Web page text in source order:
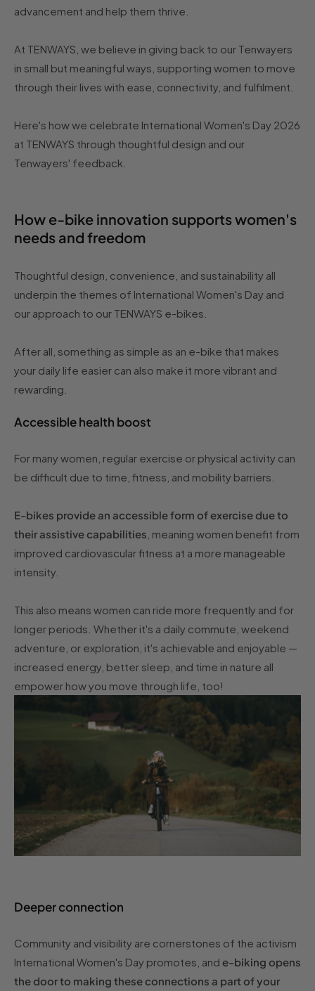
advancement and help them thrive.
At TENWAYS, we believe in giving back to our Tenwayers
in small but meaningful ways, supporting women to move
through their lives with ease, connectivity, and fulfilment.
Here's how we celebrate International Women's Day 2026
at TENWAYS through thoughtful design and our
Tenwayers' feedback.
How e-bike innovation supports women's
needs and freedom
Thoughtful design, convenience, and sustainability all
underpin the themes of International Women's Day and
our approach to our TENWAYS e-bikes.
After all, something as simple as an e-bike that makes
your daily life easier can also make it more vibrant and
rewarding.
Accessible health boost
For many women, regular exercise or physical activity can
be difficult due to time, fitness, and mobility barriers.
E-bikes provide an accessible form of exercise due to
their assistive capabilities , meaning women benefit from
improved cardiovascular fitness at a more manageable
intensity.
This also means women can ride more frequently and for
longer periods. Whether it's a daily commute, weekend
adventure, or exploration, it's achievable and enjoyable —
increased energy, better sleep, and time in nature all
empower how you move through life, too!
Deeper connection
Community and visibility are cornerstones of the activism
International Women's Day promotes, and e-biking opens
the door to making these connections a part of your